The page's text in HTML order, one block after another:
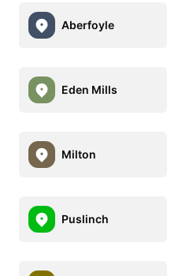
Aberfoyle
Eden Mills
Milton
Puslinch